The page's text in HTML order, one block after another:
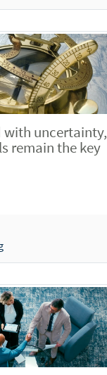
with uncertainty,
remain the key